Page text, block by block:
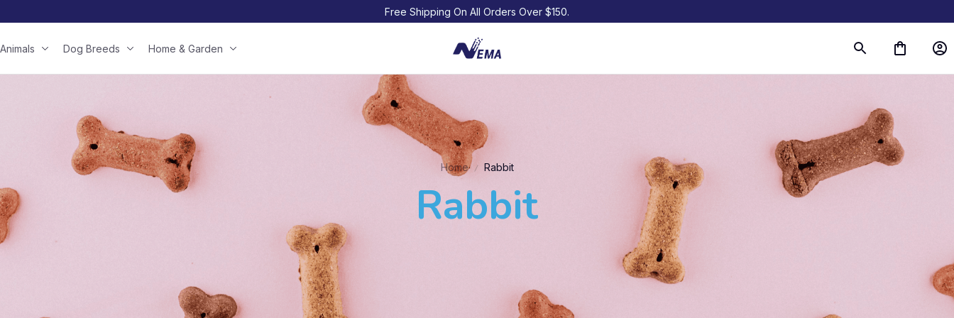
Free Shipping On All Orders Over $150.
Animals Dog Breeds Home & Garden
Home Rabbit
Rabbit